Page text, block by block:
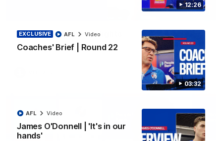
12:26
03:32
EXCLUSIVE
Coaches' Brief | Round 22
AFL Video
James O'Donnell | 'It's in our
hands'
AFL Video
06:03
VFL R20 | Match Highlights
Watch all the highlights from the 'Scray's R20 win